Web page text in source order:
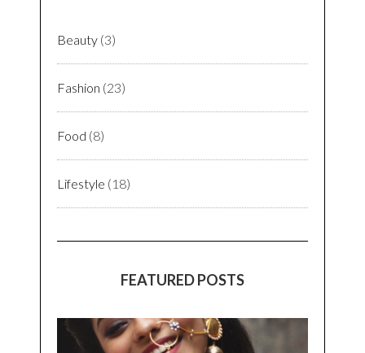
Beauty (3)
Fashion (23)
Food (8)
Lifestyle (18)
FEATURED POSTS